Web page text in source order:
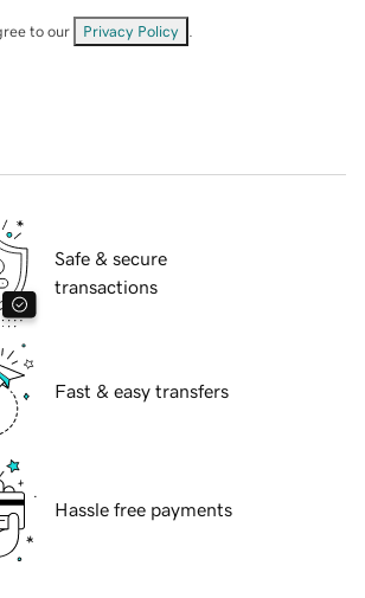
to our Privacy Policy
Safe & secure
transactions
Fast & easy transfers
Hassle free payments